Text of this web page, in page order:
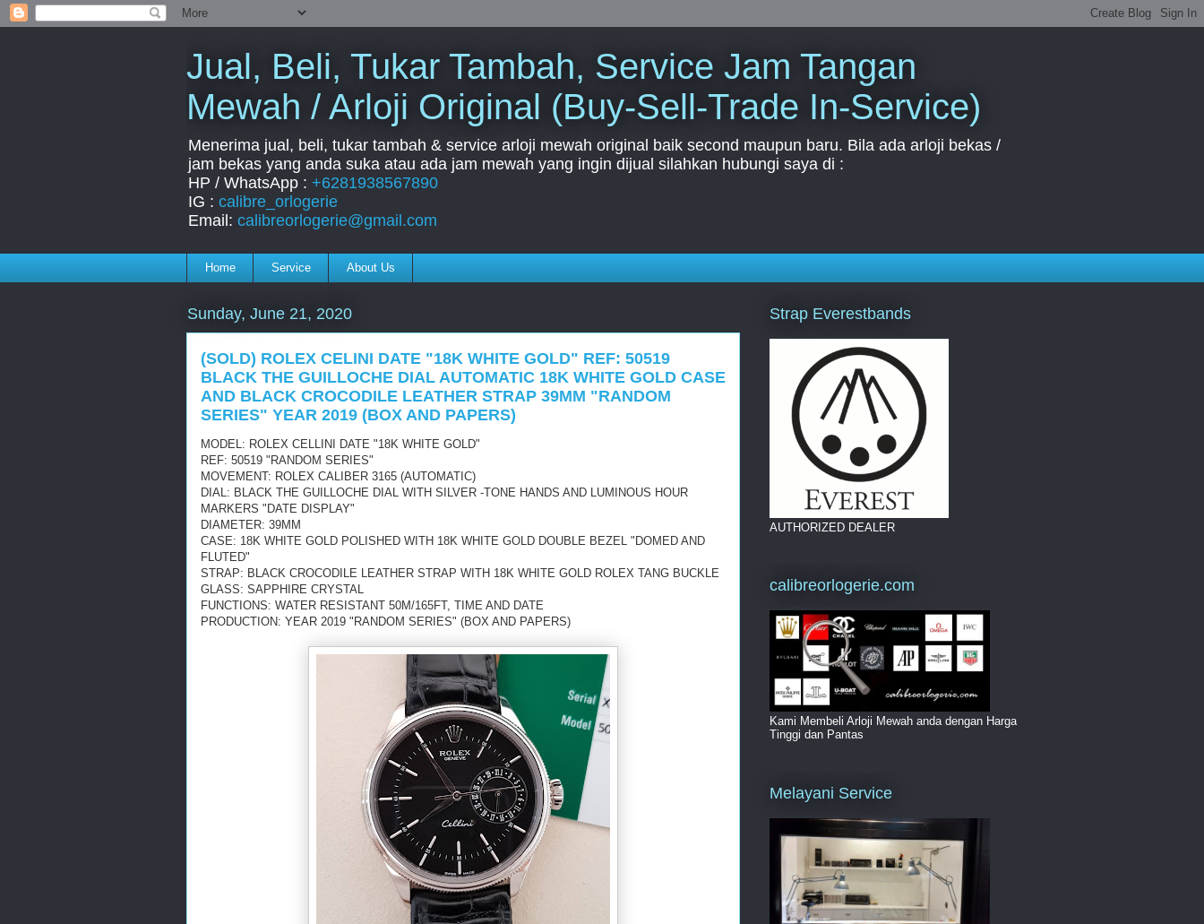
Jual, Beli, Tukar Tambah, Service Jam Tangan
Mewah / Arloji Original (Buy-Sell-Trade In-Service)
Menerima jual, beli, tukar tambah & service arloji mewah original baik second maupun baru. Bila ada arloji bekas /
jam bekas yang anda suka atau ada jam mewah yang ingin dijual silahkan hubungi saya di :
HP / WhatsApp : +6281938567890
IG : calibre_orlogerie
Email: calibreorlogerie@gmail.com
Home Service About Us
Sunday, June 21, 2020
(SOLD) ROLEX CELINI DATE "18K WHITE GOLD" REF: 50519
BLACK THE GUILLOCHE DIAL AUTOMATIC 18K WHITE GOLD CASE
AND BLACK CROCODILE LEATHER STRAP 39MM "RANDOM
SERIES" YEAR 2019 (BOX AND PAPERS)
MODEL: ROLEX CELLINI DATE "18K WHITE GOLD"
REF: 50519 "RANDOM SERIES"
MOVEMENT: ROLEX CALIBER 3165 (AUTOMATIC)
DIAL: BLACK THE GUILLOCHE DIAL WITH SILVER -TONE HANDS AND LUMINOUS HOUR
MARKERS "DATE DISPLAY"
DIAMETER: 39MM
CASE: 18K WHITE GOLD POLISHED WITH 18K WHITE GOLD DOUBLE BEZEL "DOMED AND
FLUTED"
STRAP: BLACK CROCODILE LEATHER STRAP WITH 18K WHITE GOLD ROLEX TANG BUCKLE
GLASS: SAPPHIRE CRYSTAL
FUNCTIONS: WATER RESISTANT 50M/165FT, TIME AND DATE
PRODUCTION: YEAR 2019 "RANDOM SERIES" (BOX AND PAPERS)
Strap Everestbands
AUTHORIZED DEALER
calibreorlogerie.com
Kami Membeli Arloji Mewah anda dengan Harga
Tinggi dan Pantas
Melayani Service